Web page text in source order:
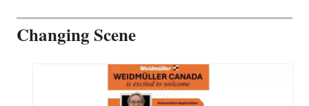
Changing Scene